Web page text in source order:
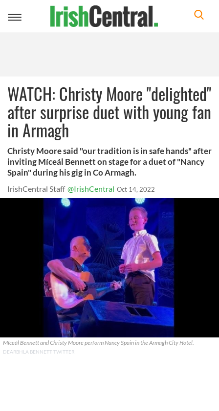
Toggle
WATCH: Christy Moore "delighted"
after surprise duet with young fan
in Armagh
Christy Moore said "our tradition is in safe hands" after
inviting Míceál Bennett on stage for a duet of "Nancy
Spain" during his gig in Co Armagh.
IrishCentral Staff @IrishCentral Oct 14, 2022
Míceál Bennett and Christy Moore perform Nancy Spain in the Armagh City Hotel.
DEARBHLA BENNETT TWITTER